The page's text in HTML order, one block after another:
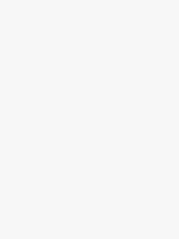
African Biography, which
various regions of Africa.
some names of people,
differently than they are
historical spellings to
publications. In some